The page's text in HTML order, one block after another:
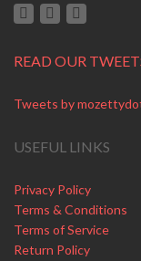
READ OUR
Tweets by
USEFUL LINKS
Privacy Policy
Terms & Conditions
Terms of Service
Return Policy